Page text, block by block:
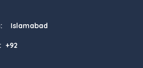
Islamabad
+92